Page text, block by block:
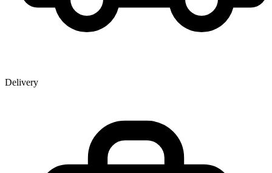
Delivery